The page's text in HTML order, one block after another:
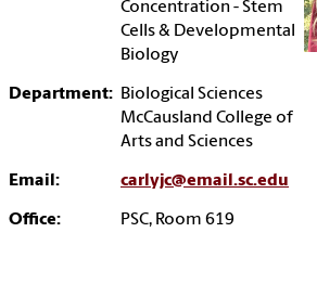
Concentration - Stem
Cells & Developmental
Biology
Department: Biological Sciences
McCausland College of
Arts and Sciences
Email: carlyjc@email.sc.edu
Office: PSC, Room 619